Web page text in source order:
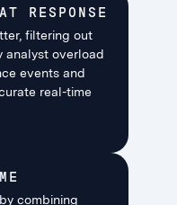
RESPONSE
filtering out
analyst overload
events and
real-time
combining